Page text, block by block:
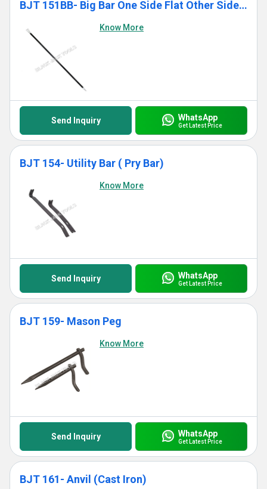
BJT 151BB- Big Bar One Side Flat Other Side Pointed
Know More
Send Inquiry WhatsApp
Get Latest Price
BJT 154- Utility Bar ( Pry Bar)
Know More
Send Inquiry WhatsApp
Get Latest Price
BJT 159- Mason Peg
Know More
Send Inquiry WhatsApp
Get Latest Price
BJT 161- Anvil (Cast Iron)